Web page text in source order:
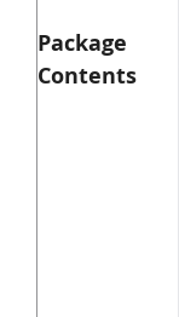
Package
Contents